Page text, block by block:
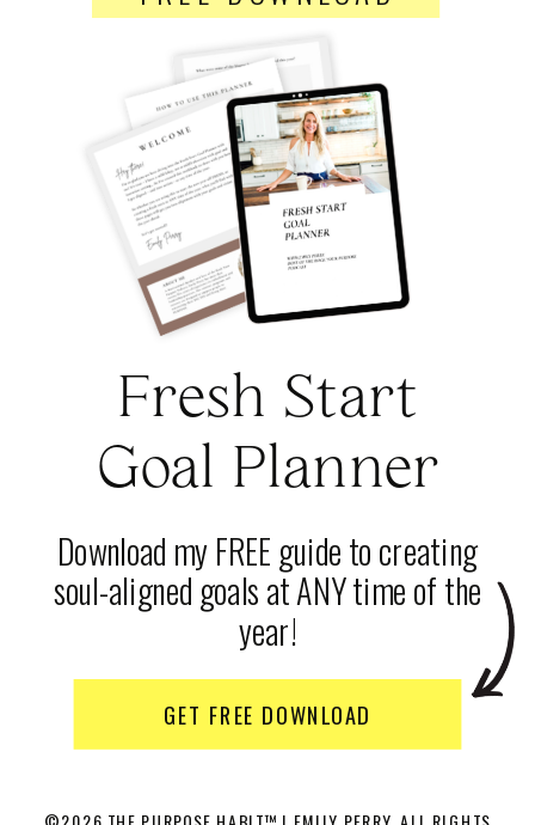
Download my FREE guide to creating
soul-aligned goals at ANY time of the
year!
Fresh Start
Goal Planner
GET FREE DOWNLOAD